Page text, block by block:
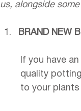
us, alongside
BRAND NEW
If you have
quality
to your plants